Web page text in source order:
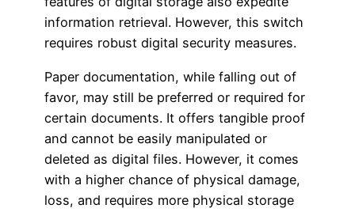
information retrieval. However, this switch
requires robust digital security measures.
Paper documentation, while falling out of
favor, may still be preferred or required for
certain documents. It offers tangible proof
and cannot be easily manipulated or
deleted as digital files. However, it comes
with a higher chance of physical damage,
loss, and requires more physical storage